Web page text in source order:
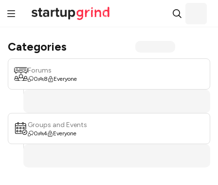
Categories
Forums
0 8 Everyone
Groups and Events
0 4 Everyone